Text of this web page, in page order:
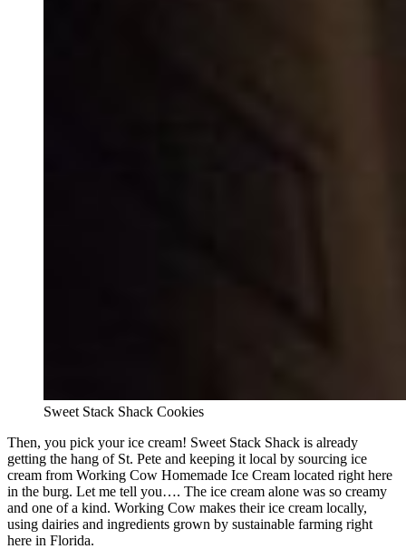
Sweet Stack Shack Cookies
Then, you pick your ice cream! Sweet Stack Shack is already
getting the hang of St. Pete and keeping it local by sourcing ice
cream from Working Cow Homemade Ice Cream located right here
in the burg. Let me tell you…. The ice cream alone was so creamy
and one of a kind. Working Cow makes their ice cream locally,
using dairies and ingredients grown by sustainable farming right
here in Florida.